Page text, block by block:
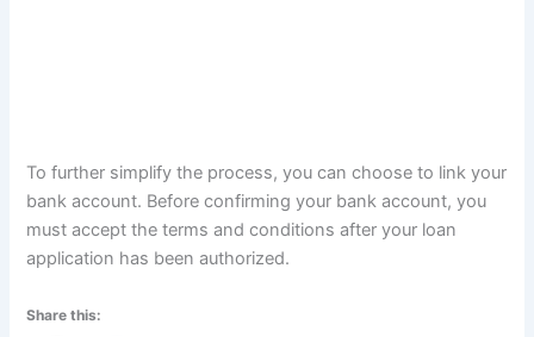
To further simplify the process, you can choose to link your
bank account. Before confirming your bank account, you
must accept the terms and conditions after your loan
application has been authorized.
Share this: